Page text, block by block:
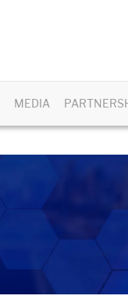
MEDIA